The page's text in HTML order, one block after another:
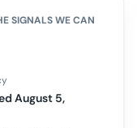
SIGNALS WE CAN
August 5,